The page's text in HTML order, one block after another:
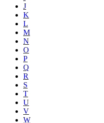
J
K
L
M
N
O
P
Q
R
S
T
U
V
W